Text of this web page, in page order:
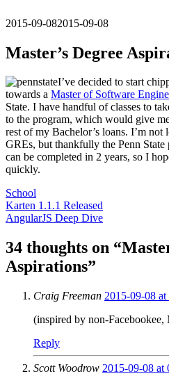
2015-09-082015-09-08
Master’s Degree
I’ve decided to start
towards a Master of Software
State. I have handful of classes to
to the program, which would give
rest of my Bachelor’s loans. I’m
GREs, but thankfully the Penn
can be completed in 2 years, so I
quickly.
School
Post
navigation
Karten 1.1.1 Released
AngularJS Deep Dive
34 thoughts on “
Aspirations”
Craig Freeman 2015-09-08 at
(inspired by non-Facebookee,
Reply
Scott Woodrow 2015-09-08 at